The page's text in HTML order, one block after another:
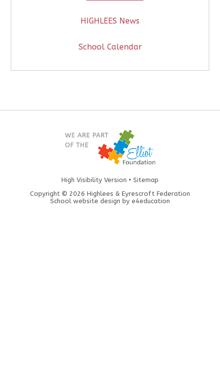
HIGHLEES News
School Calendar
High Visibility Version • Sitemap
Copyright © 2026 Highlees & Eyrescroft Federation
School website design by e4education